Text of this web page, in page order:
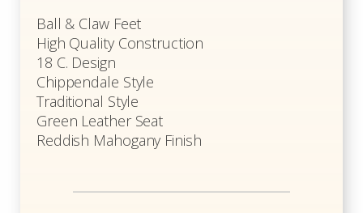
Ball & Claw Feet
High Quality Construction
18 C. Design
Chippendale Style
Traditional Style
Green Leather Seat
Reddish Mahogany Finish